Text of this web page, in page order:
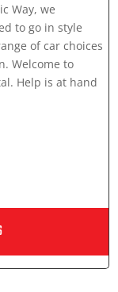
Way, we
to go in style
of car choices
Welcome to
Help is at hand